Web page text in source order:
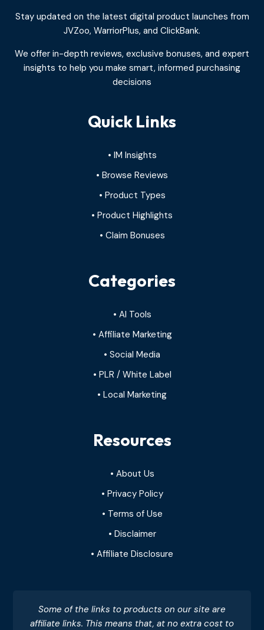
Stay updated on the latest digital product launches from
JVZoo, WarriorPlus, and ClickBank.
We offer in-depth reviews, exclusive bonuses, and expert
insights to help you make smart, informed purchasing
decisions
Quick Links
• IM Insights
• Browse Reviews
• Product Types
• Product Highlights
• Claim Bonuses
Categories
• AI Tools
• Affiliate Marketing
• Social Media
• PLR / White Label
• Local Marketing
Resources
• About Us
• Privacy Policy
• Terms of Use
• Disclaimer
• Affiliate Disclosure
Some of the links to products on our site are
affiliate links. This means that, at no extra cost to